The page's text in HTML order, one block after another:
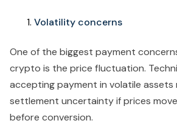
Volatility concerns
One of the biggest payment
crypto is the price fluctuation.
accepting payment in volatile assets
settlement uncertainty if prices
before conversion.